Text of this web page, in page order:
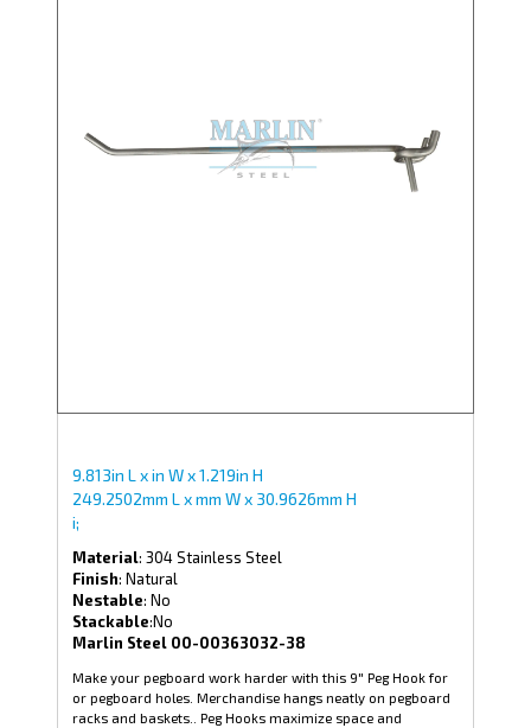
9.813in L x in W x 1.219in H
249.2502mm L x mm W x 30.9626mm H
i;
Material: 304 Stainless Steel
Finish: Natural
Nestable: No
Stackable:No
Marlin Steel 00-00363032-38
Make your pegboard work harder with this 9" Peg Hook for
or pegboard holes. Merchandise hangs neatly on pegboard
racks and baskets.. Peg Hooks maximize space and